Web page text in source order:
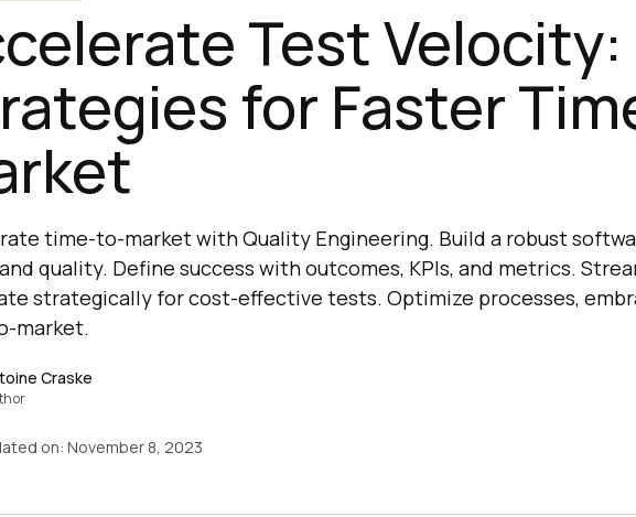
Test Velocity:
for Faster
time-to-market with Quality Engineering. Build a robust
quality. Define success with outcomes, KPIs, and metrics.
strategically for cost-effective tests. Optimize processes,
market.
Craske
on: November 8, 2023